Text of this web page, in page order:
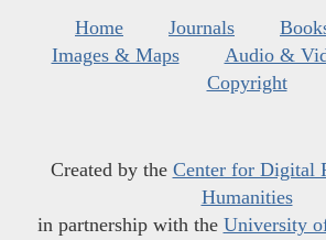
Home Journals
Images & Maps
Audio &
Copyright
Created by the Center for Digital
Humanities
in partnership with the University